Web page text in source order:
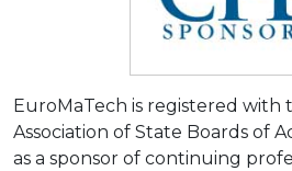
EuroMaTech is registered with
Association of State Boards of
as a sponsor of continuing